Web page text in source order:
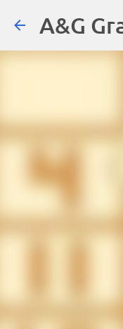
A&G